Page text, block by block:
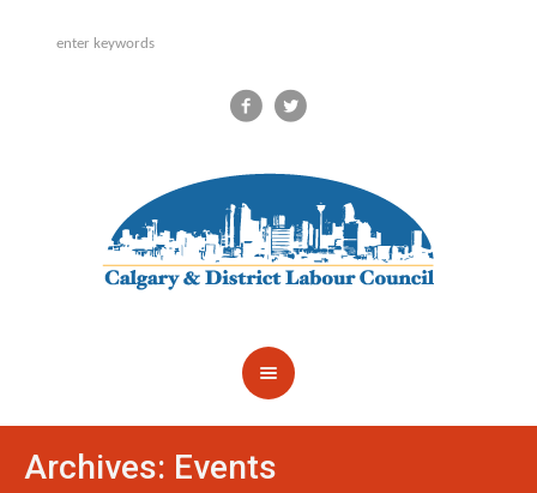
Archives: Events